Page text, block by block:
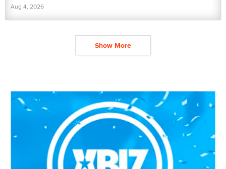
Aug 4, 2026
Show More